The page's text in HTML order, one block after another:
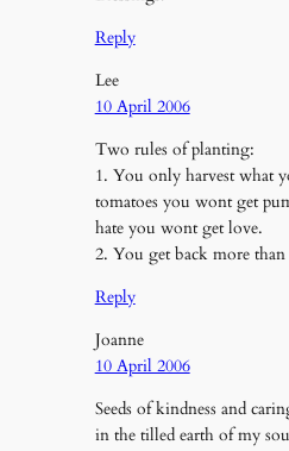
Reply
Lee
10 April 2006
Two rules of planting:
1. You only harvest what
tomatoes you wont get
hate you wont get love.
2. You get back more
Reply
Joanne
10 April 2006
Seeds of kindness and
in the tilled earth of my